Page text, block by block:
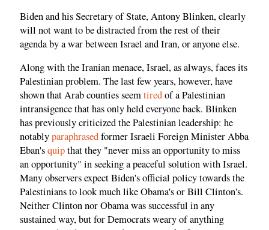
Biden and his Secretary of State, Antony Blinken, clearly
will not want to be distracted from the rest of their
agenda by a war between Israel and Iran, or anyone else.
Along with the Iranian menace, Israel, as always, faces its
Palestinian problem. The last few years, however, have
shown that Arab counties seemtiredof a Palestinian
intransigence that has only held everyone back. Blinken
has previously criticized the Palestinian leadership: he
notablyparaphrasedformer Israeli Foreign Minister Abba
Eban'squipthat they "never miss an opportunity to miss
an opportunity" in seeking a peaceful solution with Israel.
Many observers expect Biden's official policy towards the
Palestinians to look much like Obama's or Bill Clinton's.
Neither Clinton nor Obama was successful in any
sustained way, but for Democrats weary of anything